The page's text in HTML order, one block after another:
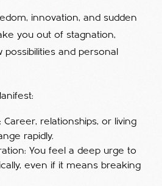
innovation, and sudden
you out of stagnation,
and personal
Career, relationships, or living
rapidly.
You feel a deep urge to
even if it means breaking